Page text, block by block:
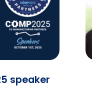
speaker